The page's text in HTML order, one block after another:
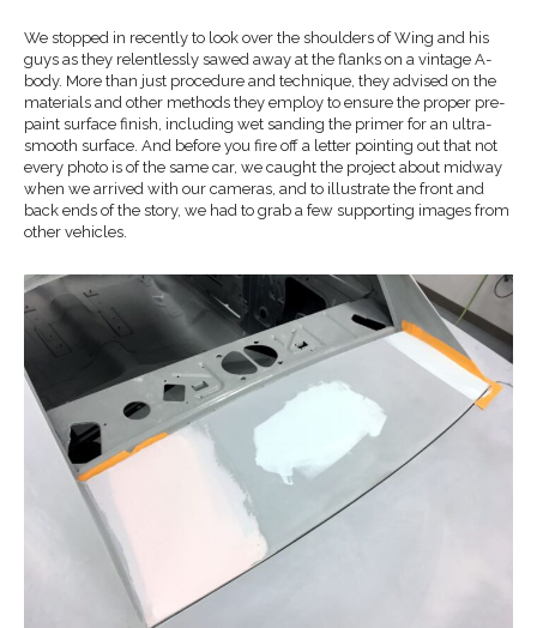
We stopped in recently to look over the shoulders of Wing and his
guys as they relentlessly sawed away at the flanks on a vintage A-
body. More than just procedure and technique, they advised on the
materials and other methods they employ to ensure the proper pre-
paint surface finish, including wet sanding the primer for an ultra-
smooth surface. And before you fire off a letter pointing out that not
every photo is of the same car, we caught the project about midway
when we arrived with our cameras, and to illustrate the front and
back ends of the story, we had to grab a few supporting images from
other vehicles.